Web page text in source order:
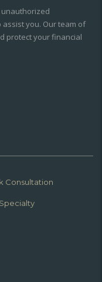
unauthorized
assist you. Our team of
protect your financial
Consultation